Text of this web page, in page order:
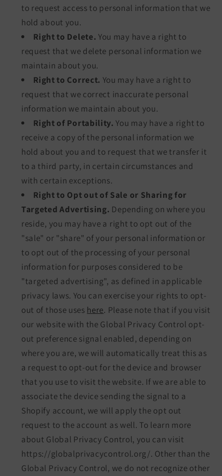
to request access to personal information that we
hold about you.
Right to Delete. You may have a right to
request that we delete personal information we
maintain about you.
Right to Correct. You may have a right to
request that we correct inaccurate personal
information we maintain about you.
Right of Portability. You may have a right to
receive a copy of the personal information we
hold about you and to request that we transfer it
to a third party, in certain circumstances and
with certain exceptions.
Right to Opt out of Sale or Sharing for
Targeted Advertising. Depending on where you
reside, you may have a right to opt out of the
"sale" or "share" of your personal information or
to opt out of the processing of your personal
information for purposes considered to be
"targeted advertising", as defined in applicable
privacy laws. You can exercise your rights to opt-
out of those uses here. Please note that if you visit
our website with the Global Privacy Control opt-
out preference signal enabled, depending on
where you are, we will automatically treat this as
a request to opt-out for the device and browser
that you use to visit the website. If we are able to
associate the device sending the signal to a
Shopify account, we will apply the opt out
request to the account as well. To learn more
about Global Privacy Control, you can visit
https://globalprivacycontrol.org/. Other than the
Global Privacy Control, we do not recognize other